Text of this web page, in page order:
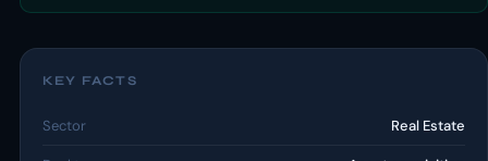
KEY FACTS
Sector Real Estate